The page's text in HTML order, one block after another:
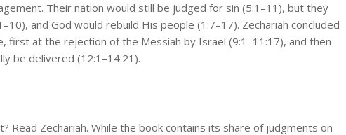
Their nation would still be judged for sin (5:1–11), but they
and God would rebuild His people (1:7–17). Zechariah concluded
first at the rejection of the Messiah by Israel (9:1–11:17), and then
be delivered (12:1–14:21).
Read Zechariah. While the book contains its share of judgments on